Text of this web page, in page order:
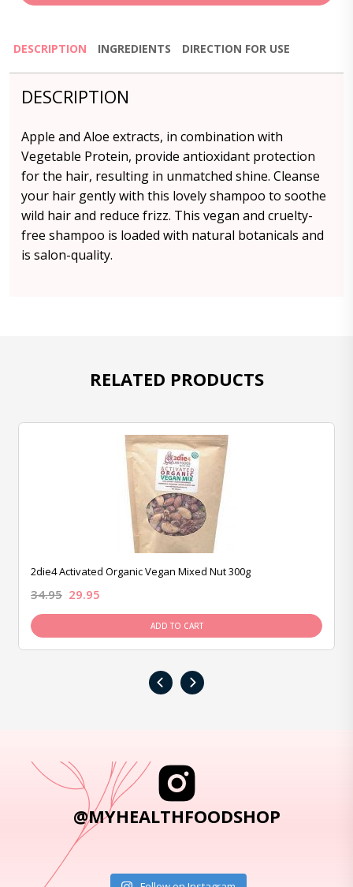
DESCRIPTION INGREDIENTS DIRECTION FOR USE
DESCRIPTION
Apple and Aloe extracts, in combination with
Vegetable Protein, provide antioxidant protection
for the hair, resulting in unmatched shine. Cleanse
your hair gently with this lovely shampoo to soothe
wild hair and reduce frizz. This vegan and cruelty-
free shampoo is loaded with natural botanicals and
is salon-quality.
RELATED PRODUCTS
2die4 Activated Organic Vegan Mixed Nut 300g
34.95 29.95
ADD TO CART
‹ ›
@MYHEALTHFOODSHOP